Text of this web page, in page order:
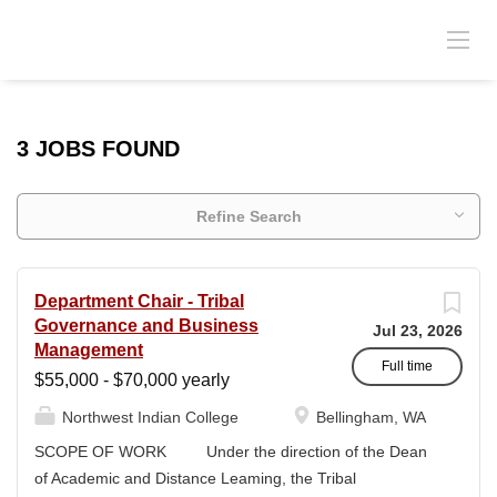
3 JOBS FOUND
Refine Search
Jul 23, 2026
Full time
Department Chair - Tribal
Governance and Business
Management
$55,000 - $70,000 yearly
Northwest Indian College
Bellingham, WA
SCOPE OF WORK Under the direction of the Dean
of Academic and Distance Leaming, the Tribal